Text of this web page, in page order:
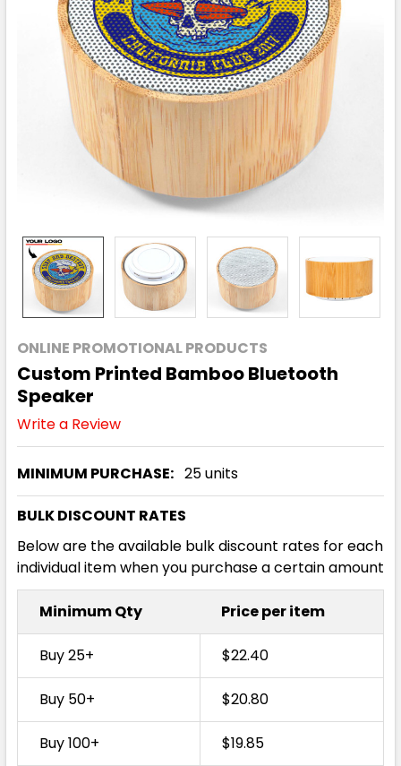
ONLINE PROMOTIONAL PRODUCTS
Custom Printed Bamboo Bluetooth
Speaker
Write a Review
MINIMUM PURCHASE: 25 units
BULK DISCOUNT RATES
Below are the available bulk discount rates for each
individual item when you purchase a certain amount
Minimum Qty Price per item
Buy 25+ $22.40
Buy 50+ $20.80
Buy 100+ $19.85